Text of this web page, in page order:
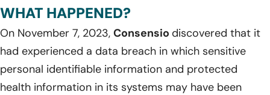
WHAT HAPPENED?
On November 7, 2023, Consensio discovered that it
had experienced a data breach in which sensitive
personal identifiable information and protected
health information in its systems may have been